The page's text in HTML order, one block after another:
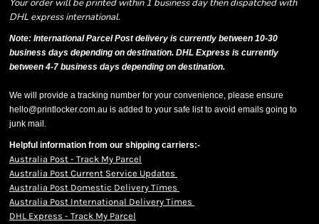
Your order will be printed within 1 business day then dispatched with
DHL express international.
Note: International Parcel Post delivery is currently between 10-30
business days depending on destination. DHL Express is currently
between 4-7 business days depending on destination.
We will provide a tracking number for your convenience, please ensure
hello@printlocker.com.au is added to your safe list to avoid emails going to
junk mail.
Helpful information from our shipping carriers:-
Australia Post - Track My Parcel
Australia Post Current Service Updates
Australia Post Domestic Delivery Times
Australia Post International Delivery Times
DHL Express - Track My Parcel